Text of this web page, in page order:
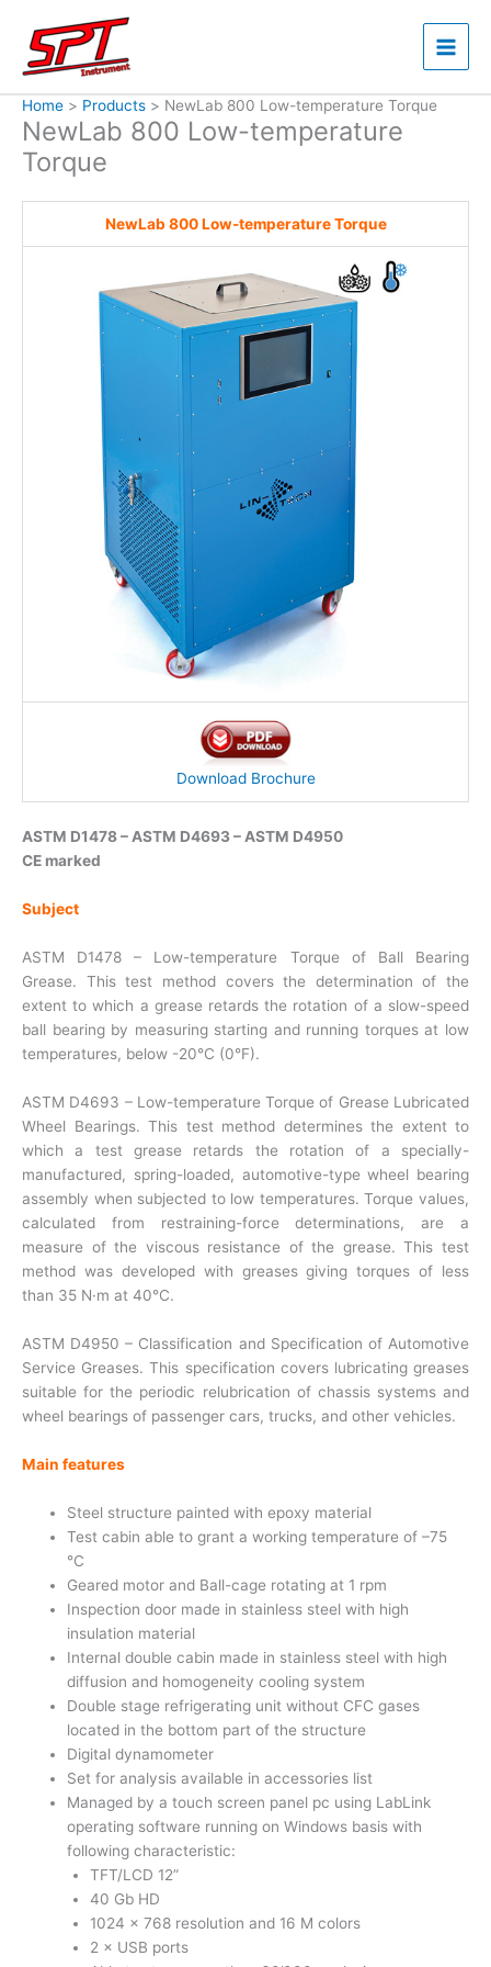
content
Home Products NewLab 800 Low-temperature Torque
NewLab 800 Low-temperature
Torque
NewLab 800 Low-temperature Torque
Download Brochure
ASTM D1478 – ASTM D4693 – ASTM D4950
CE marked
Subject
ASTM D1478 – Low-temperature Torque of Ball Bearing
Grease. This test method covers the determination of the
extent to which a grease retards the rotation of a slow-speed
ball bearing by measuring starting and running torques at low
temperatures, below -20°C (0°F).
ASTM D4693 – Low-temperature Torque of Grease Lubricated
Wheel Bearings. This test method determines the extent to
which a test grease retards the rotation of a specially-
manufactured, spring-loaded, automotive-type wheel bearing
assembly when subjected to low temperatures. Torque values,
calculated from restraining-force determinations, are a
measure of the viscous resistance of the grease. This test
method was developed with greases giving torques of less
than 35 N·m at 40°C.
ASTM D4950 – Classification and Specification of Automotive
Service Greases. This specification covers lubricating greases
suitable for the periodic relubrication of chassis systems and
wheel bearings of passenger cars, trucks, and other vehicles.
Main features
Steel structure painted with epoxy material
Test cabin able to grant a working temperature of –75
°C
Geared motor and Ball-cage rotating at 1 rpm
Inspection door made in stainless steel with high
insulation material
Internal double cabin made in stainless steel with high
diffusion and homogeneity cooling system
Double stage refrigerating unit without CFC gases
located in the bottom part of the structure
Digital dynamometer
Set for analysis available in accessories list
Managed by a touch screen panel pc using LabLink
operating software running on Windows basis with
following characteristic:
TFT/LCD 12”
40 Gb HD
1024 × 768 resolution and 16 M colors
2 × USB ports